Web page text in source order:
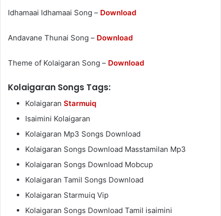
Idhamaai Idhamaai Song – Download
Andavane Thunai Song – Download
Theme of Kolaigaran Song – Download
Kolaigaran Songs Tags:
Kolaigaran Starmuiq
Isaimini Kolaigaran
Kolaigaran Mp3 Songs Download
Kolaigaran Songs Download Masstamilan Mp3
Kolaigaran Songs Download Mobcup
Kolaigaran Tamil Songs Download
Kolaigaran Starmuiq Vip
Kolaigaran Songs Download Tamil isaimini